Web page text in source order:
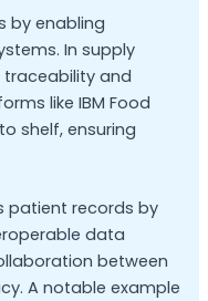
by enabling
In supply
and
like IBM Food
shelf, ensuring
patient records by
data
between
A notable example